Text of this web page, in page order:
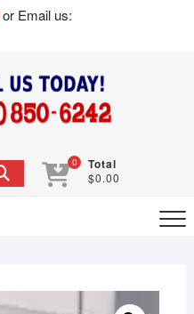
or Email us:
0 Total
$0.00